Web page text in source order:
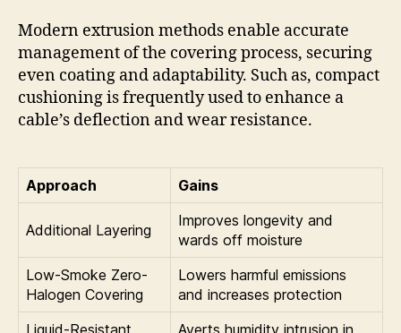
Modern extrusion methods enable accurate
management of the covering process, securing
even coating and adaptability. Such as, compact
cushioning is frequently used to enhance a
cable’s deflection and wear resistance.
Approach Gains
Additional Layering
Improves longevity and
wards off moisture
Low-Smoke Zero-
Halogen Covering
Lowers harmful emissions
and increases protection
Liquid-Resistant
Averts humidity intrusion in